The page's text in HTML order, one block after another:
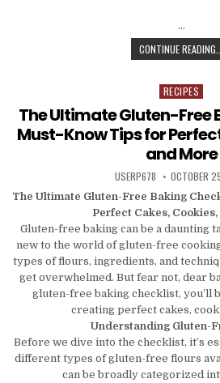
…
CONTINUE READING...
Posted in
RECIPES
The Ultimate Gluten-Free
Must-Know Tips for
and More
AUTHOR:
USERP678 PUBLISHED
OCTOBER
The Ultimate Gluten-Free Baking
Perfect Cakes,
Gluten-free baking can be a daunting
new to the world of gluten-free
types of flours, ingredients, and
get overwhelmed. But fear not, dear
gluten-free baking checklist, you’ll
creating perfect cakes,
Understanding Gluten-
Before we dive into the checklist, it’s
different types of gluten-free flours
can be broadly categorized